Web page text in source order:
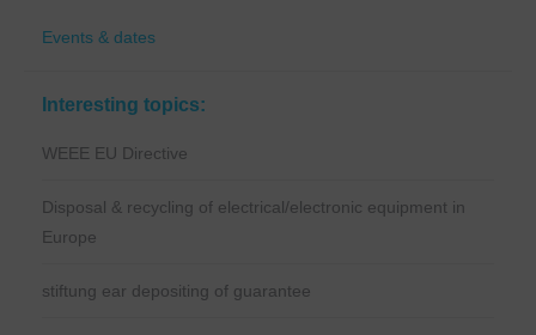
Events & dates
Interesting topics:
WEEE EU Directive
Disposal & recycling of electrical/electronic equipment in
Europe
stiftung ear depositing of guarantee